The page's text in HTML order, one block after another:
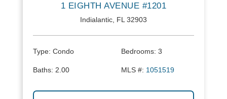
1 EIGHTH AVENUE #1201
Indialantic, FL 32903
Type: Condo Bedrooms: 3
Baths: 2.00 MLS #: 1051519